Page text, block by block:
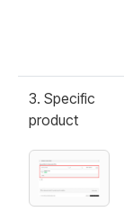
3. Specific
product